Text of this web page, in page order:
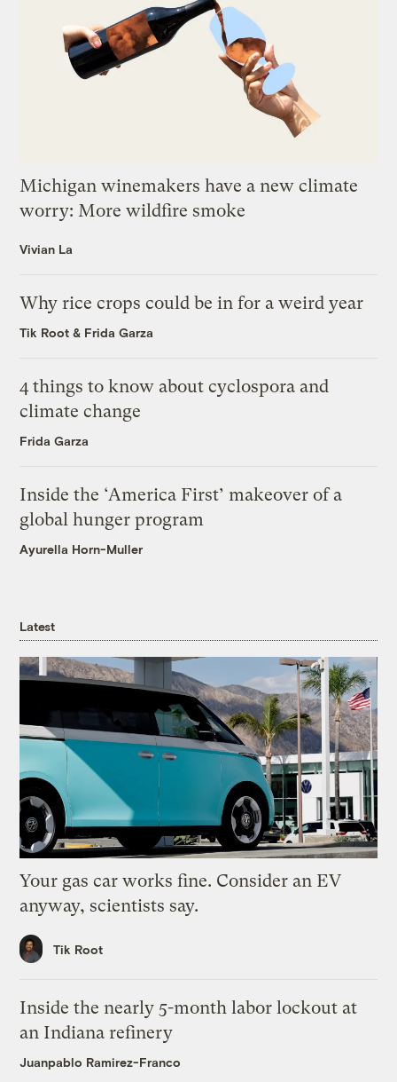
Michigan winemakers have a new climate
worry: More wildfire smoke
Vivian La
Why rice crops could be in for a weird year
Tik Root & Frida Garza
4 things to know about cyclospora and
climate change
Frida Garza
Inside the ‘America First’ makeover of a
global hunger program
Ayurella Horn-Muller
Latest
Your gas car works fine. Consider an EV
anyway, scientists say.
Tik Root
Inside the nearly 5-month labor lockout at
an Indiana refinery
Juanpablo Ramirez-Franco